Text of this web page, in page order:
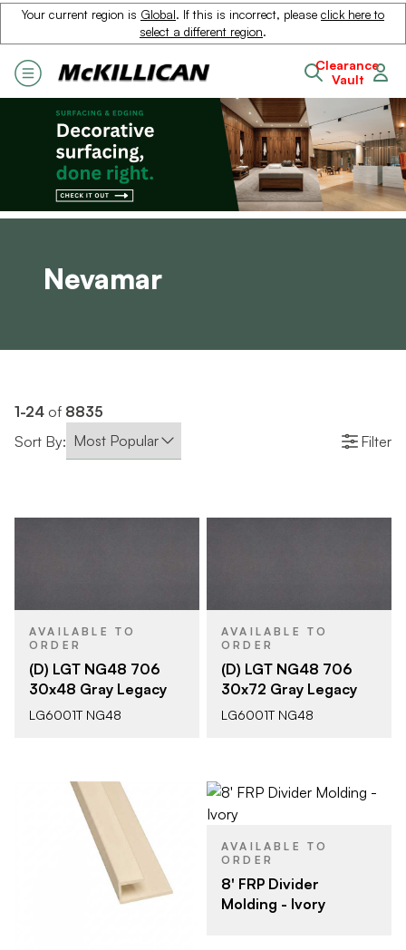
Your current region is Global. If this is incorrect, please click here to
select a different region.
Clearance
Vault
Nevamar
1-24 of 8835
Sort By:
Filter
AVAILABLE TO
ORDER
(D) LGT NG48 706
30x48 Gray Legacy
LG6001T NG48
AVAILABLE TO
ORDER
(D) LGT NG48 706
30x72 Gray Legacy
LG6001T NG48
AVAILABLE TO
ORDER
8' FRP Divider
Molding - Ivory